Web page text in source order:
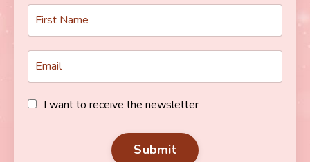
I want to receive the newsletter
Submit